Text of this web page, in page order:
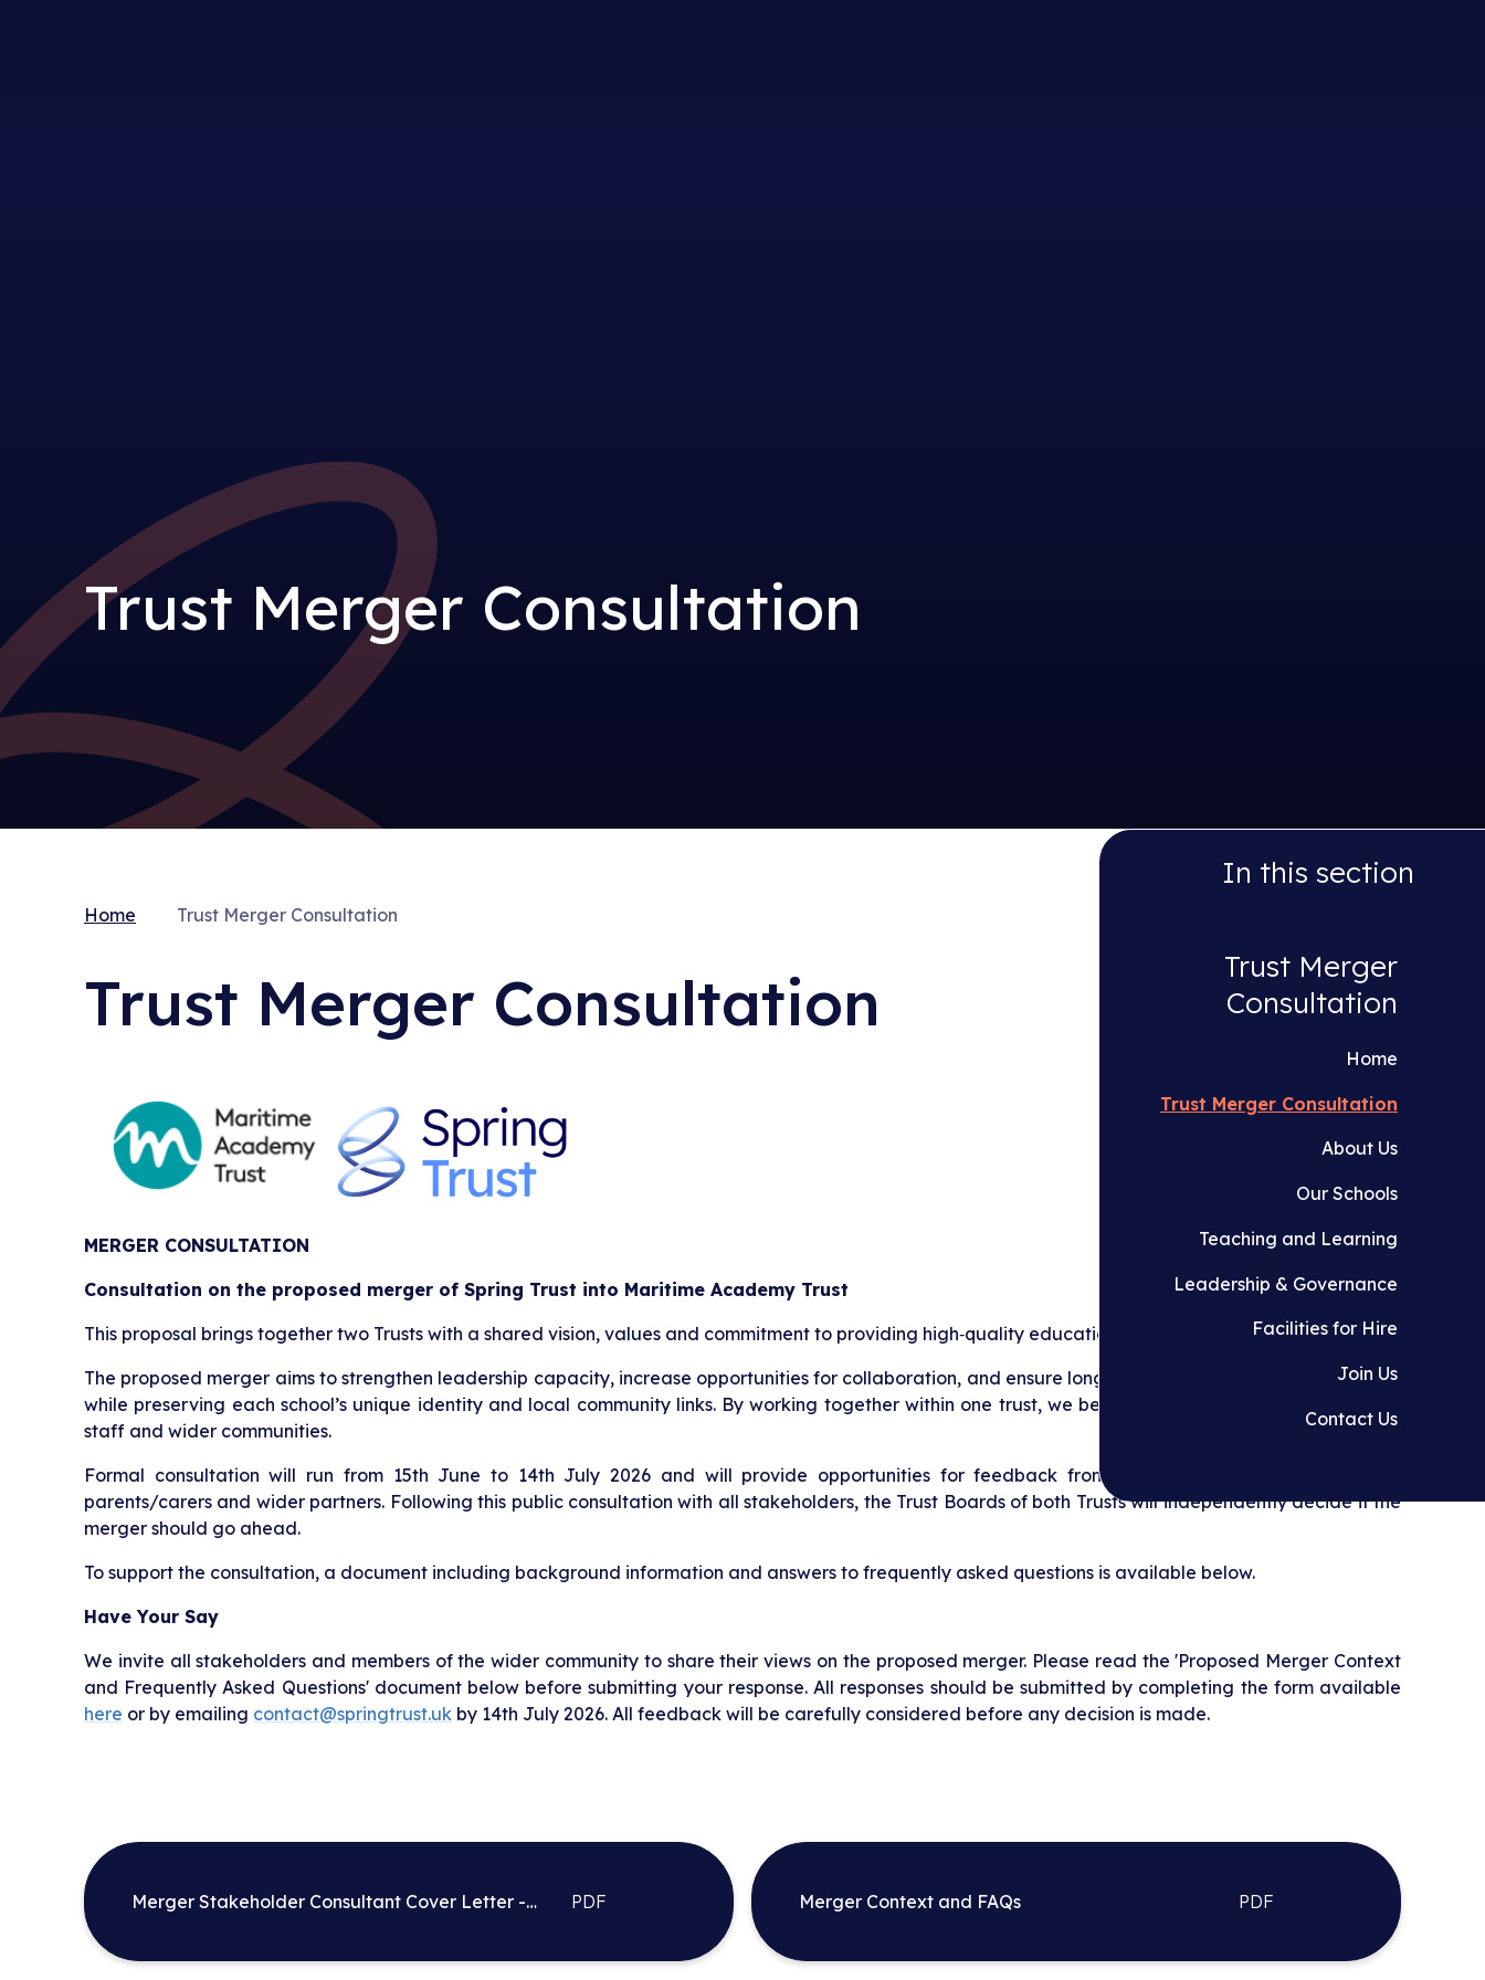
Trust Merger Consultation
Home Trust Merger Consultation
Trust Merger Consultation
MERGER CONSULTATION
Consultation on the proposed merger of Spring Trust into Maritime Academy Trust
This proposal brings together two Trusts with a shared vision, values and commitment to providing high‑quality education for children.
The proposed merger aims to strengthen leadership capacity, increase opportunities for collaboration, and ensure long‑term sustainability for our schools,
while preserving each school’s unique identity and local community links. By working together within one trust, we believe we can better support pupils,
staff and wider communities.
Formal consultation will run from 15th June to 14th July 2026 and will provide opportunities for feedback from all stakeholders including staff,
parents/carers and wider partners. Following this public consultation with all stakeholders, the Trust Boards of both Trusts will independently decide if the
merger should go ahead.
To support the consultation, a document including background information and answers to frequently asked questions is available below.
Have Your Say
We invite all stakeholders and members of the wider community to share their views on the proposed merger. Please read the 'Proposed Merger Context
and Frequently Asked Questions' document below before submitting your response. All responses should be submitted by completing the form available
here or by emailing contact@springtrust.uk by 14th July 2026. All feedback will be carefully considered before any decision is made.
Merger Stakeholder Consultant Cover Letter -
PDF Merger Context and FAQs PDF
In this section
Trust Merger
Consultation
Home
Trust Merger Consultation
About Us
Our Schools
Teaching and Learning
Leadership & Governance
Facilities for Hire
Join Us
Contact Us